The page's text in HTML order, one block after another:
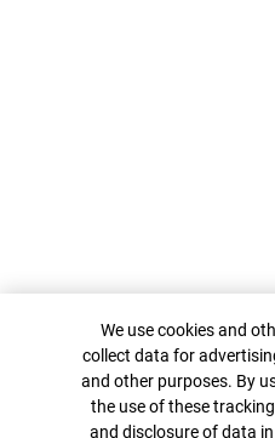
Cookie Banner
We use cookies and
collect data for
and other purposes. By
the use of these
and disclosure of data